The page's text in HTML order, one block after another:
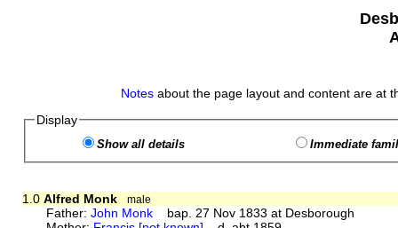
Notes about the page layout and content are at
Display
Show all details Immediate
1.0 Alfred Monk male
Father:John Monk bap. 27 Nov 1833 at Desborough